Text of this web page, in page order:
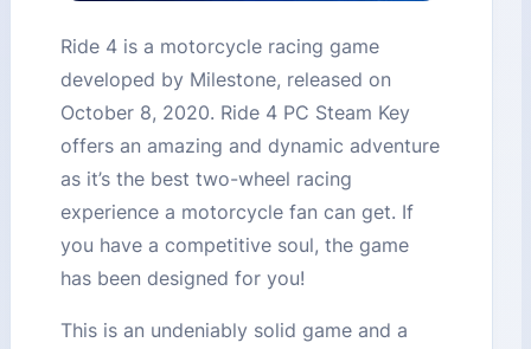
Ride 4 is a motorcycle racing game
developed by Milestone, released on
October 8, 2020. Ride 4 PC Steam Key
offers an amazing and dynamic adventure
as it’s the best two-wheel racing
experience a motorcycle fan can get. If
you have a competitive soul, the game
has been designed for you!
This is an undeniably solid game and a